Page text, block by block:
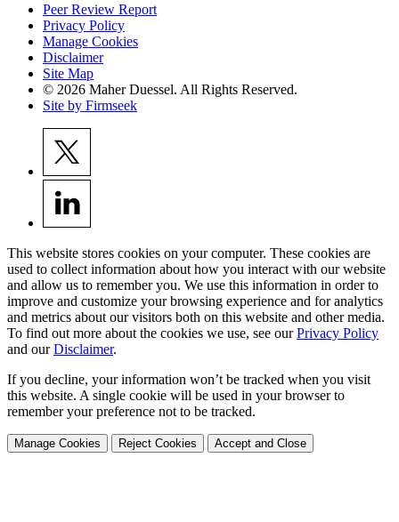
Peer Review Report
Privacy Policy
Manage Cookies
Disclaimer
Site Map
© 2026 Maher Duessel. All Rights Reserved.
Site by Firmseek
This website stores cookies on your computer. These cookies are
used to collect information about how you interact with our website
and allow us to remember you. We use this information in order to
improve and customize your browsing experience and for analytics
and metrics about our visitors both on this website and other media.
To find out more about the cookies we use, see ourPrivacy Policy
and ourDisclaimer.
If you decline, your information won’t be tracked when you visit
this website. A single cookie will be used in your browser to
remember your preference not to be tracked.
Manage Cookies Reject Cookies Accept and Close